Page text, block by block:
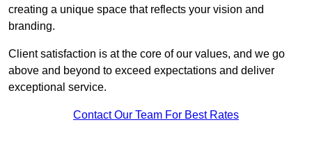
creating a unique space that reflects your vision and
branding.
Client satisfaction is at the core of our values, and we go
above and beyond to exceed expectations and deliver
exceptional service.
Contact Our Team For Best Rates